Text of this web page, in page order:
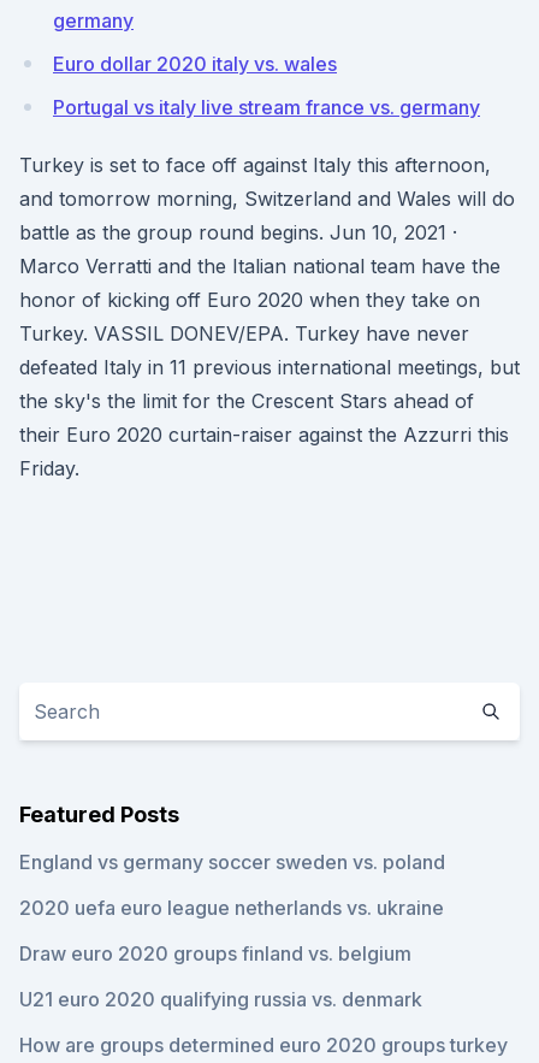
germany
Euro dollar 2020 italy vs. wales
Portugal vs italy live stream france vs. germany
Turkey is set to face off against Italy this afternoon,
and tomorrow morning, Switzerland and Wales will do
battle as the group round begins. Jun 10, 2021 ·
Marco Verratti and the Italian national team have the
honor of kicking off Euro 2020 when they take on
Turkey. VASSIL DONEV/EPA. Turkey have never
defeated Italy in 11 previous international meetings, but
the sky's the limit for the Crescent Stars ahead of
their Euro 2020 curtain-raiser against the Azzurri this
Friday.
Featured Posts
England vs germany soccer sweden vs. poland
2020 uefa euro league netherlands vs. ukraine
Draw euro 2020 groups finland vs. belgium
U21 euro 2020 qualifying russia vs. denmark
How are groups determined euro 2020 groups turkey